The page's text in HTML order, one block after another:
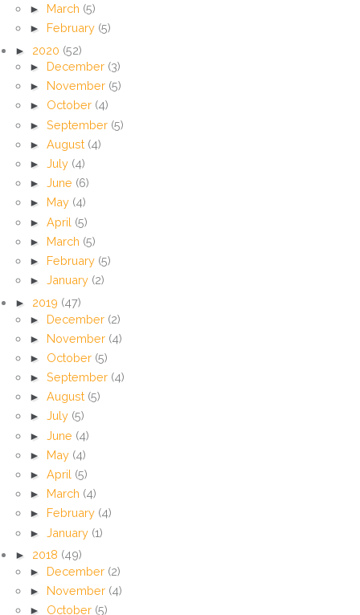
► March (5)
► February (5)
► 2020 (52)
► December (3)
► November (5)
► October (4)
► September (5)
► August (4)
► July (4)
► June (6)
► May (4)
► April (5)
► March (5)
► February (5)
► January (2)
► 2019 (47)
► December (2)
► November (4)
► October (5)
► September (4)
► August (5)
► July (5)
► June (4)
► May (4)
► April (5)
► March (4)
► February (4)
► January (1)
► 2018 (49)
► December (2)
► November (4)
► October (5)